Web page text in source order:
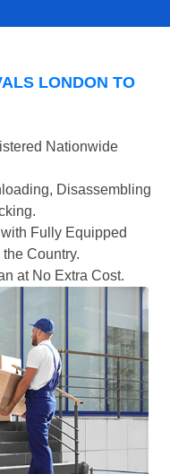
LONDON TO
Nationwide
Disassembling
Fully Equipped
Country.
at No Extra Cost.